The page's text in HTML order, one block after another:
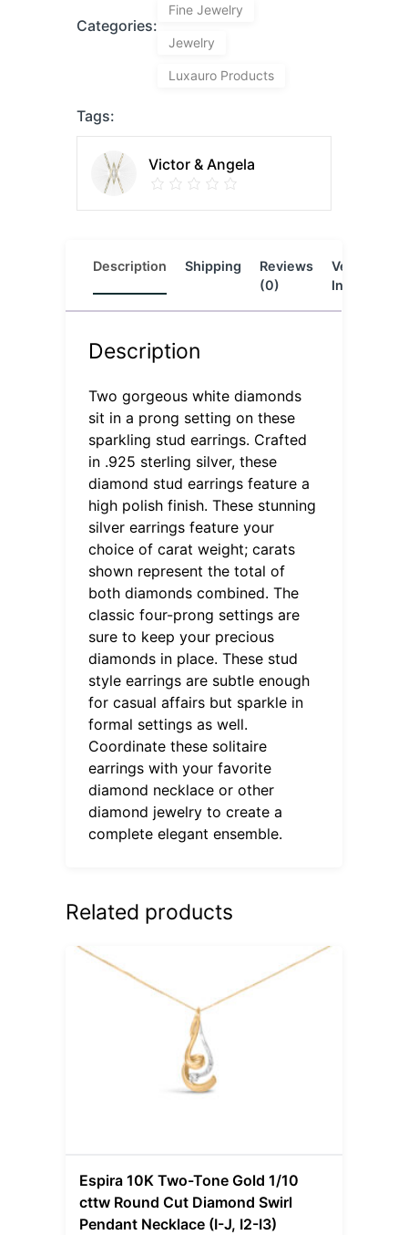
Categories:
Fine Jewelry
Jewelry
Luxauro Products
Tags:
Victor & Angela
Description Shipping
Reviews
(0)
Vendor
Info
Description
Two gorgeous white diamonds
sit in a prong setting on these
sparkling stud earrings. Crafted
in .925 sterling silver, these
diamond stud earrings feature a
high polish finish. These stunning
silver earrings feature your
choice of carat weight; carats
shown represent the total of
both diamonds combined. The
classic four-prong settings are
sure to keep your precious
diamonds in place. These stud
style earrings are subtle enough
for casual affairs but sparkle in
formal settings as well.
Coordinate these solitaire
earrings with your favorite
diamond necklace or other
diamond jewelry to create a
complete elegant ensemble.
Related products
Espira 10K Two-Tone Gold 1/10
cttw Round Cut Diamond Swirl
Pendant Necklace (I-J, I2-I3)